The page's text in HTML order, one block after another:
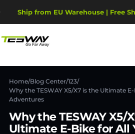
Ship from EU Warehouse | Free
2-Year Warranty, covering
Tesway EU
Home/Blog Center/123/
Why the TESWAY X5/X7 is the Ultimate
Adventures
Why the TESWAY X5/
Ultimate E-Bike for All